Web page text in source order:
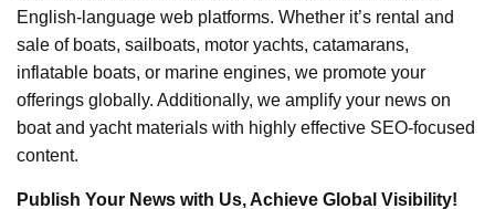
English-language web platforms. Whether it’s rental and
sale of boats, sailboats, motor yachts, catamarans,
inflatable boats, or marine engines, we promote your
offerings globally. Additionally, we amplify your news on
boat and yacht materials with highly effective SEO-focused
content.
Publish Your News with Us, Achieve Global Visibility!